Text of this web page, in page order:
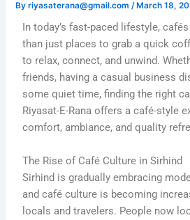
Byriyasaterana@gmail.com/ March 18,
In today’s fast-paced lifestyle,
than just places to grab a quick
to relax, connect, and unwind.
friends, having a casual business
some quiet time, finding the right
Riyasat-E-Rana offers a café-style
comfort, ambiance, and quality
The Rise of Café Culture in Sirhind
Sirhind is gradually embracing
and café culture is becoming
locals and travelers. People now